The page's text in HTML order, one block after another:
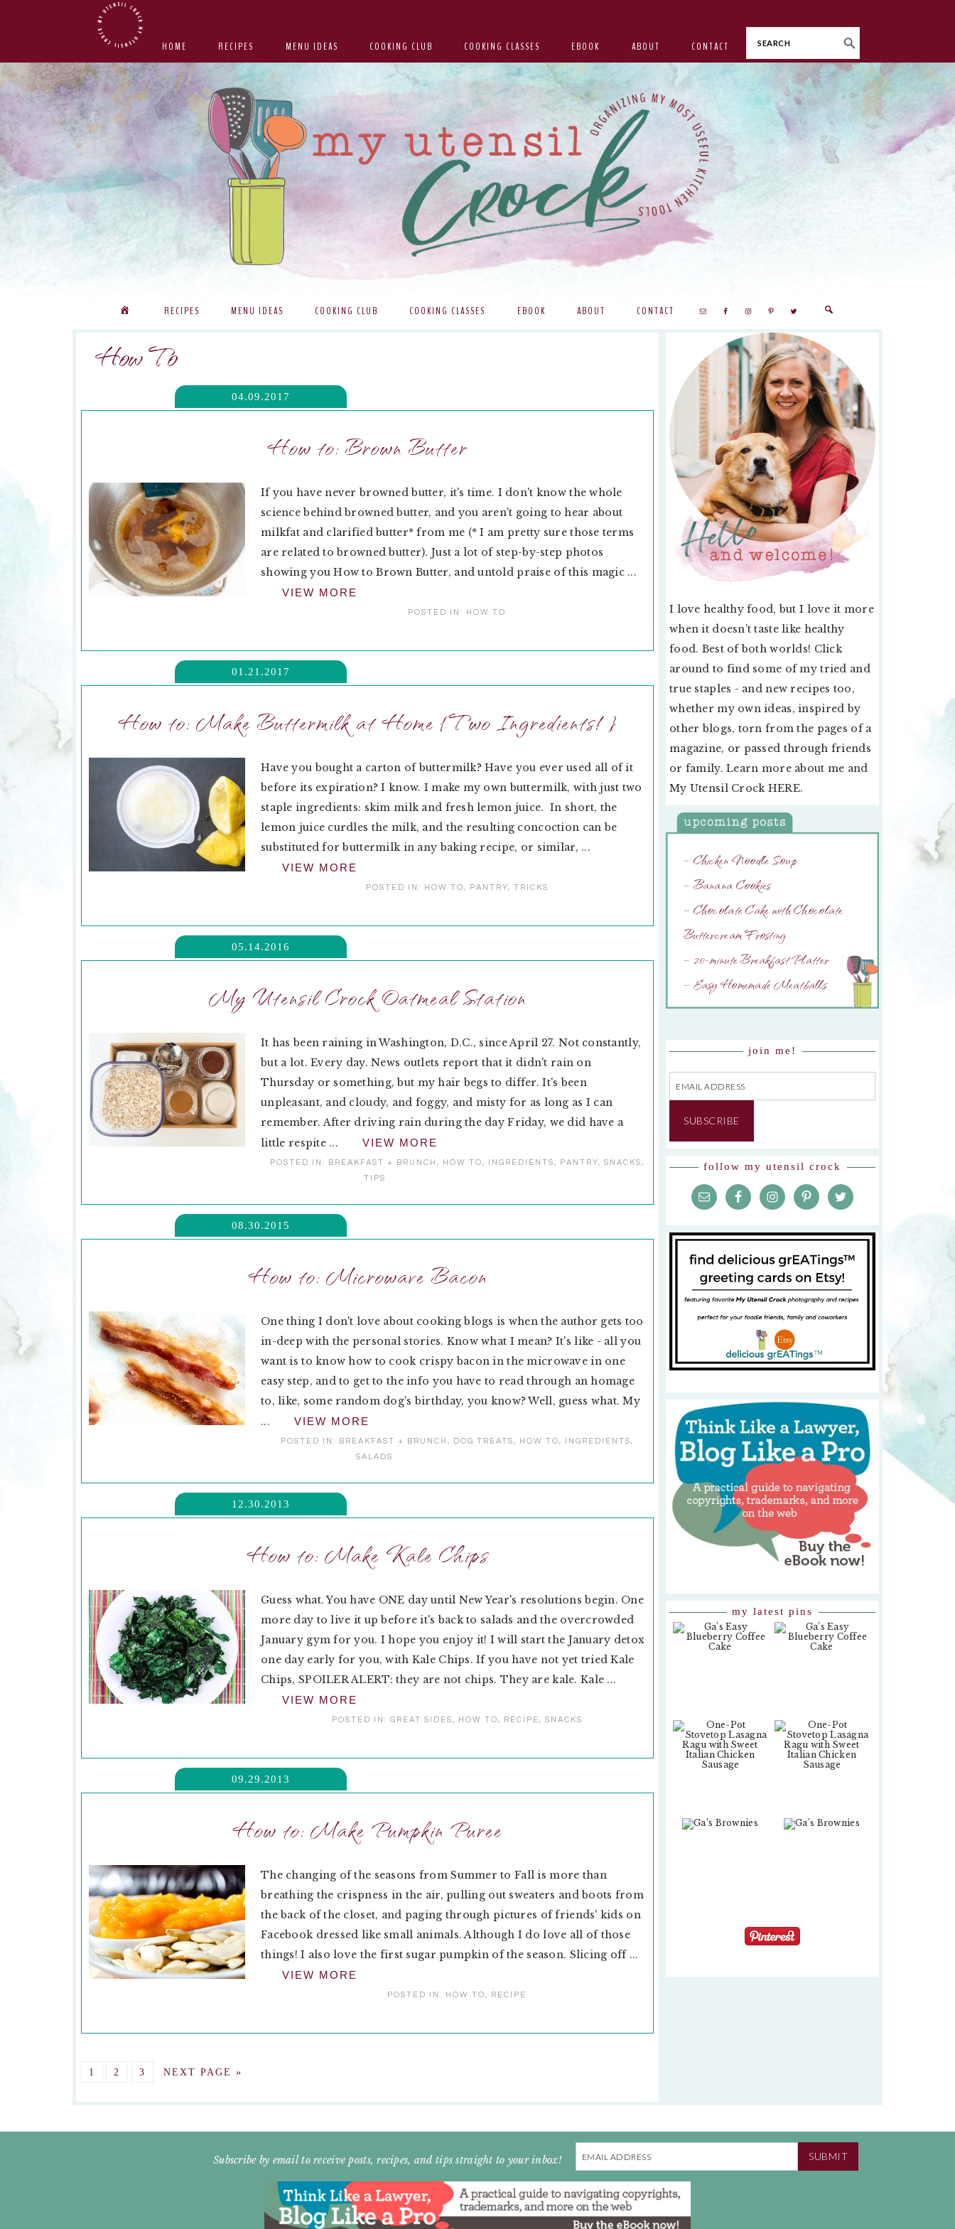
navigation
content
sidebar
HOME RECIPES MENU IDEAS COOKING CLUB COOKING CLASSES EBOOK ABOUT CONTACT
Search
RECIPES MENU IDEAS COOKING CLUB COOKING CLASSES EBOOK ABOUT CONTACT
How To
04.09.2017
How to: Brown Butter
If you have never browned butter, it's time. I don't know the whole
science behind browned butter, and you aren't going to hear about
milkfat and clarified butter* from me (* I am pretty sure those terms
are related to browned butter). Just a lot of step-by-step photos
showing you How to Brown Butter, and untold praise of this magic ...
VIEW MORE
POSTED IN: HOW TO
01.21.2017
How to: Make Buttermilk at Home {Two Ingredients!}
Have you bought a carton of buttermilk? Have you ever used all of it
before its expiration? I know. I make my own buttermilk, with just two
staple ingredients: skim milk and fresh lemon juice. In short, the
lemon juice curdles the milk, and the resulting concoction can be
substituted for buttermilk in any baking recipe, or similar, ...
VIEW MORE
POSTED IN: HOW TO, PANTRY, TRICKS
05.14.2016
My Utensil Crock Oatmeal Station
It has been raining in Washington, D.C., since April 27. Not constantly,
but a lot. Every day. News outlets report that it didn't rain on
Thursday or something, but my hair begs to differ. It's been
unpleasant, and cloudy, and foggy, and misty for as long as I can
remember. After driving rain during the day Friday, we did have a
little respite ...
VIEW MORE
POSTED IN: BREAKFAST + BRUNCH , HOW TO, INGREDIENTS, PANTRY, SNACKS,
TIPS
08.30.2015
How to: Microwave Bacon
One thing I don't love about cooking blogs is when the author gets too
in-deep with the personal stories. Know what I mean? It's like - all you
want is to know how to cook crispy bacon in the microwave in one
easy step, and to get to the info you have to read through an homage
to, like, some random dog's birthday, you know? Well, guess what. My
...
VIEW MORE
POSTED IN: BREAKFAST + BRUNCH , DOG TREATS, HOW TO, INGREDIENTS,
SALADS
12.30.2013
How to: Make Kale Chips
Guess what. You have ONE day until New Year's resolutions begin. One
more day to live it up before it's back to salads and the overcrowded
January gym for you. I hope you enjoy it! I will start the January detox
one day early for you, with Kale Chips. If you have not yet tried Kale
Chips, SPOILER ALERT: they are not chips. They are kale. Kale ...
VIEW MORE
POSTED IN: GREAT SIDES, HOW TO, RECIPE, SNACKS
09.29.2013
How to: Make Pumpkin Puree
The changing of the seasons from Summer to Fall is more than
breathing the crispness in the air, pulling out sweaters and boots from
the back of the closet, and paging through pictures of friends' kids on
Facebook dressed like small animals. Although I do love all of those
things! I also love the first sugar pumpkin of the season. Slicing off ...
VIEW MORE
POSTED IN: HOW TO, RECIPE
GO
1
GO
2
GO
3
GO
NEXT PAGE »
PRIMARY
SIDEBAR
I love healthy food, but I love it more
when it doesn’t taste like healthy
food. Best of both worlds! Click
around to find some of my tried and
true staples - and new recipes too,
whether my own ideas, inspired by
other blogs, torn from the pages of a
magazine, or passed through friends
or family. Learn more about me and
My Utensil Crock HERE.
– Chicken Noodle Soup
– Banana Cookies
– Chocolate Cake with Chocolate
Buttercream Frosting
– 20-minute Breakfast Platter
– Easy Homemade Meatballs
join me!
Email
Address
SUBSCRIBE
follow my utensil crock
my latest pins
Subscribe by email to receive posts, recipes, and tips straight to your inbox!
Email
Address
SUBMIT